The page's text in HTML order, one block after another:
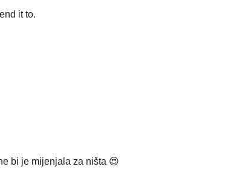
it to.
bi je mijenjala za ništa 😍